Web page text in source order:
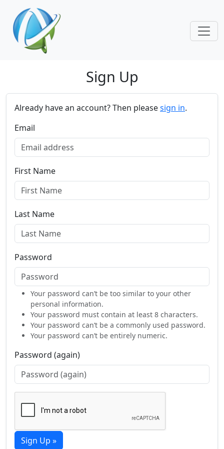
Skip navigation
Sign Up
Already have an account? Then pleasesign in.
Email
First Name
Last Name
Password
Your password can’t be too similar to your other
personal information.
Your password must contain at least 8 characters.
Your password can’t be a commonly used password.
Your password can’t be entirely numeric.
Password (again)
Sign Up »